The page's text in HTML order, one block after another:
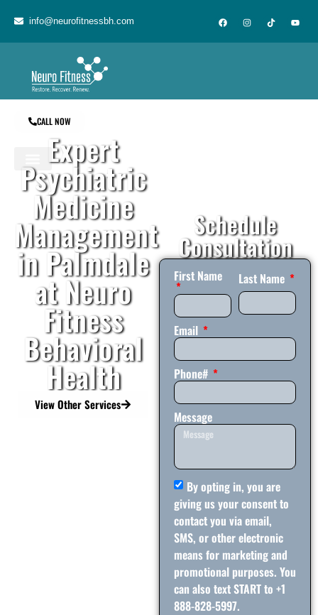
info@neurofitnessbh.com
CALL NOW
Expert
Psychiatric
Medicine
Management
in Palmdale
at Neuro
Fitness
Behavioral
Health
View Other Services
Schedule
Consultation
First Name Last Name
Email
Phone#
Message
By opting in, you are
giving us your consent to
contact you via email,
SMS, or other electronic
means for marketing and
promotional purposes. You
can also text START to +1
888-828-5997.